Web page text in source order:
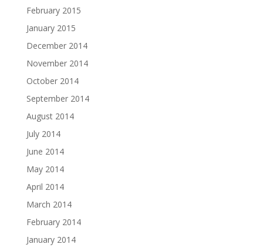
February 2015
January 2015
December 2014
November 2014
October 2014
September 2014
August 2014
July 2014
June 2014
May 2014
April 2014
March 2014
February 2014
January 2014